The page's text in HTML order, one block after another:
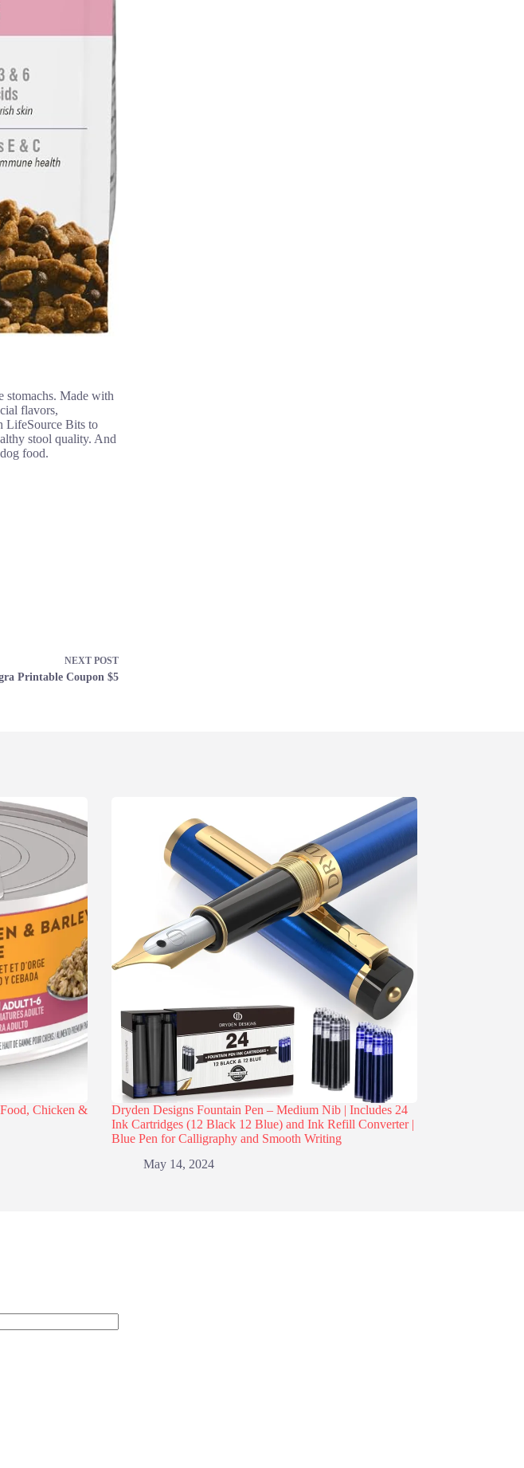
stomachs. Made with
flavors,
LifeSource Bits to
stool quality. And
food.
NEXT POST
Printable Coupon $5
Chicken &
Dryden Designs Fountain Pen – Medium Nib | Includes 24
Ink Cartridges (12 Black 12 Blue) and Ink Refill Converter |
Blue Pen for Calligraphy and Smooth Writing
May 14, 2024